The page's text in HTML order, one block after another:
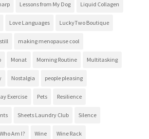
Lessons from My Dog Liquid Collagen
Love Languages LuckyTwo Boutique
making menopause cool
Monat Morning Routine Multitasking
Nostalgia people pleasing
Exercise Pets Resilience
Sheets Laundry Club Silence
Who Am I? Wine Wine Rack